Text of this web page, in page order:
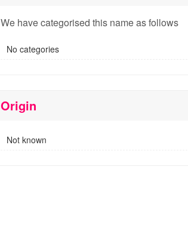
We have categorised this name as follows
No categories
Origin
Not known